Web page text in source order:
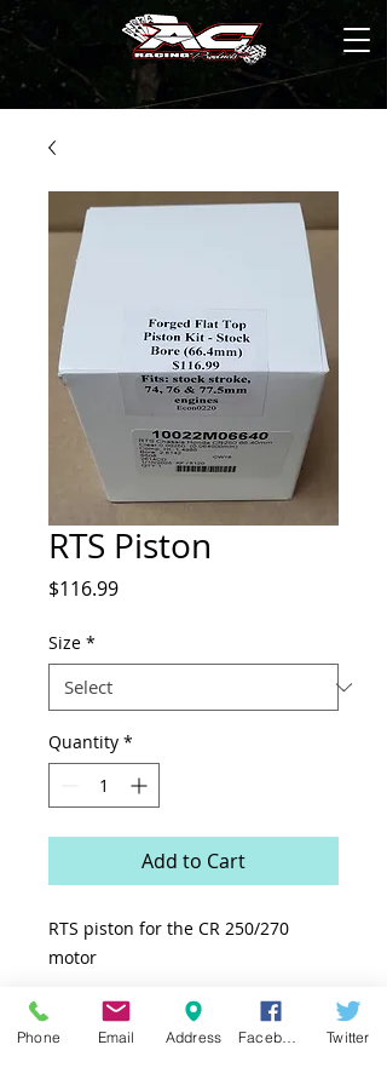
RTS Piston
$116.99Price
Size *
Quantity *
Add to Cart
RTS piston for the CR 250/270
motor
Phone Email Address Twitter